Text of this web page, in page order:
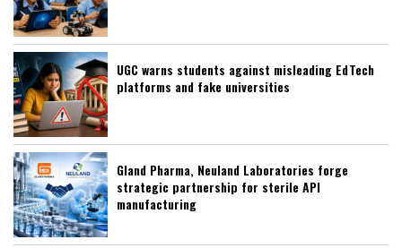
UGC warns students against misleading EdTech
platforms and fake universities
Gland Pharma, Neuland Laboratories forge
strategic partnership for sterile API
manufacturing